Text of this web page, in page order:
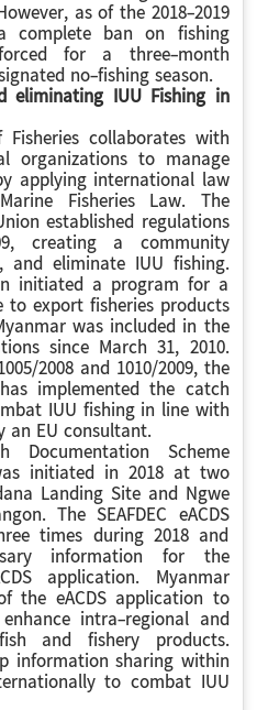
as of the 2018-2019
complete ban on fishing
for a three-month
no-fishing season.
eliminating IUU Fishing in
collaborates with
organizations to manage
applying international law
Fisheries Law. The
established regulations
creating a community
eliminate IUU fishing.
initiated a program for a
export fisheries products
was included in the
since March 31, 2010.
2008 and 1010/2009, the
implemented the catch
IUU fishing in line with
an EU consultant.
Documentation Scheme
initiated in 2018 at two
Landing Site and Ngwe
The SEAFDEC eACDS
times during 2018 and
information for the
application. Myanmar
the eACDS application to
intra-regional and
and fishery products.
information sharing within
to combat IUU